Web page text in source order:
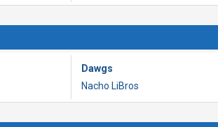
Dawgs
Nacho LiBros